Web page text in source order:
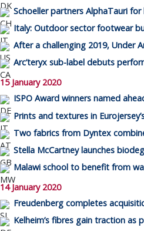
Schoeller partners AlphaTauri
Italy: Outdoor sector footwear
After a challenging 2019, Under
Arc’teryx sub-label debuts
15 January 2020
ISPO Award winners named
Prints and textures in
Two fabrics from Dyntex
Stella McCartney launches
Malawi school to benefit from
14 January 2020
Freudenberg completes
Kelheim’s fibres gain traction as